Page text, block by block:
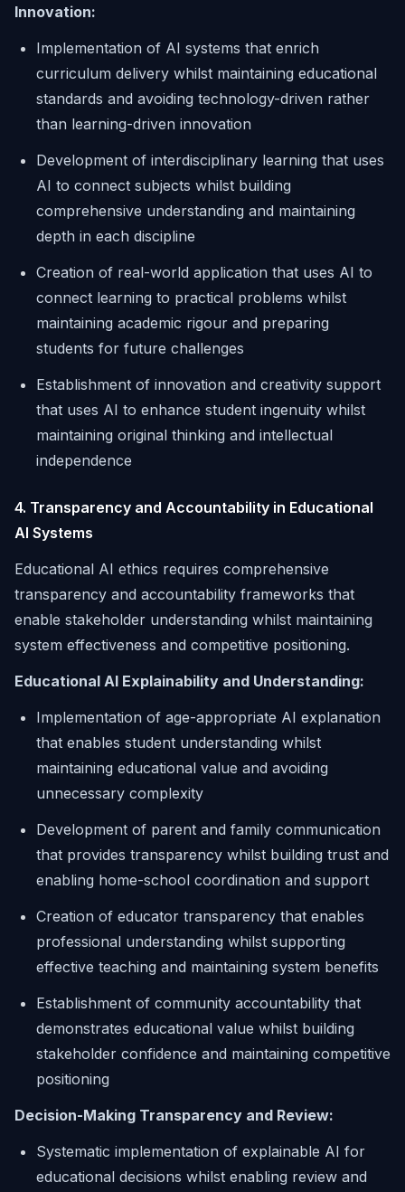
Innovation:
Implementation of AI systems that enrich
curriculum delivery whilst maintaining educational
standards and avoiding technology-driven rather
than learning-driven innovation
Development of interdisciplinary learning that uses
AI to connect subjects whilst building
comprehensive understanding and maintaining
depth in each discipline
Creation of real-world application that uses AI to
connect learning to practical problems whilst
maintaining academic rigour and preparing
students for future challenges
Establishment of innovation and creativity support
that uses AI to enhance student ingenuity whilst
maintaining original thinking and intellectual
independence
4. Transparency and Accountability in Educational
AI Systems
Educational AI ethics requires comprehensive
transparency and accountability frameworks that
enable stakeholder understanding whilst maintaining
system effectiveness and competitive positioning.
Educational AI Explainability and Understanding:
Implementation of age-appropriate AI explanation
that enables student understanding whilst
maintaining educational value and avoiding
unnecessary complexity
Development of parent and family communication
that provides transparency whilst building trust and
enabling home-school coordination and support
Creation of educator transparency that enables
professional understanding whilst supporting
effective teaching and maintaining system benefits
Establishment of community accountability that
demonstrates educational value whilst building
stakeholder confidence and maintaining competitive
positioning
Decision-Making Transparency and Review:
Systematic implementation of explainable AI for
educational decisions whilst enabling review and